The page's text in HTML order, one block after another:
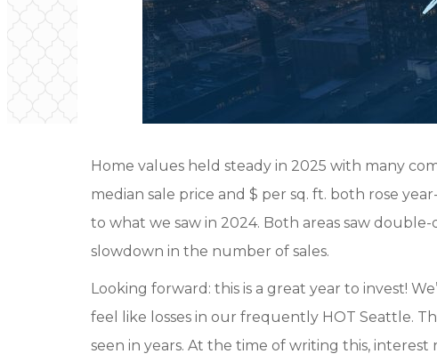
Home values held steady in 2025 with many
median sale price and $ per sq. ft. both rose
to what we saw in 2024. Both areas saw
slowdown in the number of sales.
Looking forward: this is a great year to invest!
feel like losses in our frequently HOT Seattle.
seen in years. At the time of writing this, interest